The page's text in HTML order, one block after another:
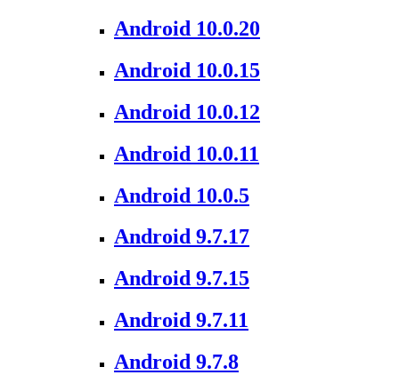
Android 10.0.20
Android 10.0.15
Android 10.0.12
Android 10.0.11
Android 10.0.5
Android 9.7.17
Android 9.7.15
Android 9.7.11
Android 9.7.8